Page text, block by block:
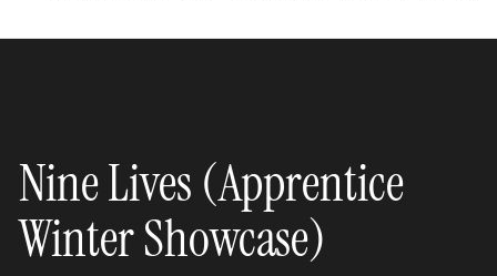
Nine Lives (Apprentice
Winter Showcase)